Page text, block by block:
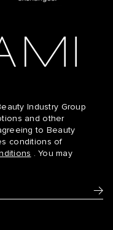
Industry Group
and other
to Beauty
conditions of
. You may